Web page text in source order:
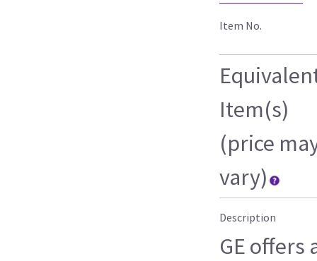
Item No.
Item(s)
(price
vary)
Description
GE offers